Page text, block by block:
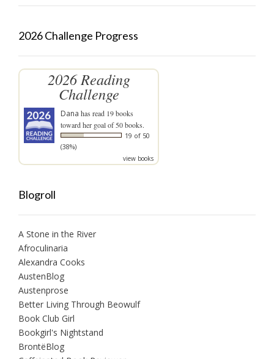
2026 Challenge Progress
2026 Reading
Challenge
Dana has read 19 books
toward her goal of 50 books.
19 of 50
(38%)
view books
Blogroll
A Stone in the River
Afroculinaria
Alexandra Cooks
AustenBlog
Austenprose
Better Living Through Beowulf
Book Club Girl
Bookgirl's Nightstand
BrontëBlog